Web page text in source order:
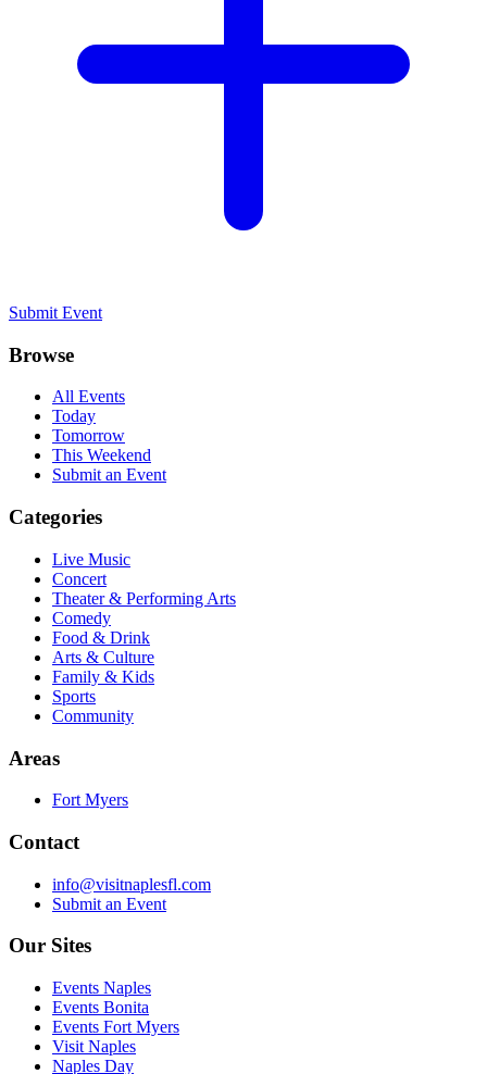
Submit Event
Browse
All Events
Today
Tomorrow
This Weekend
Submit an Event
Categories
Live Music
Concert
Theater & Performing Arts
Comedy
Food & Drink
Arts & Culture
Family & Kids
Sports
Community
Areas
Fort Myers
Contact
info@visitnaplesfl.com
Submit an Event
Our Sites
Events Naples
Events Bonita
Events Fort Myers
Visit Naples
Naples Day